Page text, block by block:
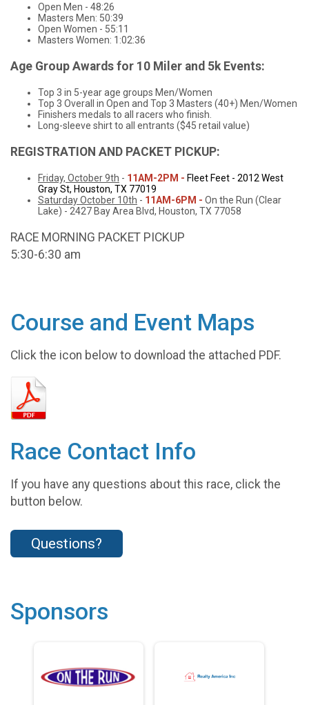
Open Men - 48:26
Masters Men: 50:39
Open Women - 55:11
Masters Women: 1:02:36
Age Group Awards for 10 Miler and 5k Events:
Top 3 in 5-year age groups Men/Women
Top 3 Overall in Open and Top 3 Masters (40+) Men/Women
Finishers medals to all racers who finish.
Long-sleeve shirt to all entrants ($45 retail value)
REGISTRATION AND PACKET PICKUP:
Friday, October 9th - 11AM-2PM - Fleet Feet - 2012 West
Gray St, Houston, TX 77019
Saturday October 10th - 11AM-6PM - On the Run (Clear
Lake) - 2427 Bay Area Blvd, Houston, TX 77058
RACE MORNING PACKET PICKUP
5:30-6:30 am
Course and Event Maps
Click the icon below to download the attached PDF.
Race Contact Info
If you have any questions about this race, click the
button below.
Questions?
Sponsors